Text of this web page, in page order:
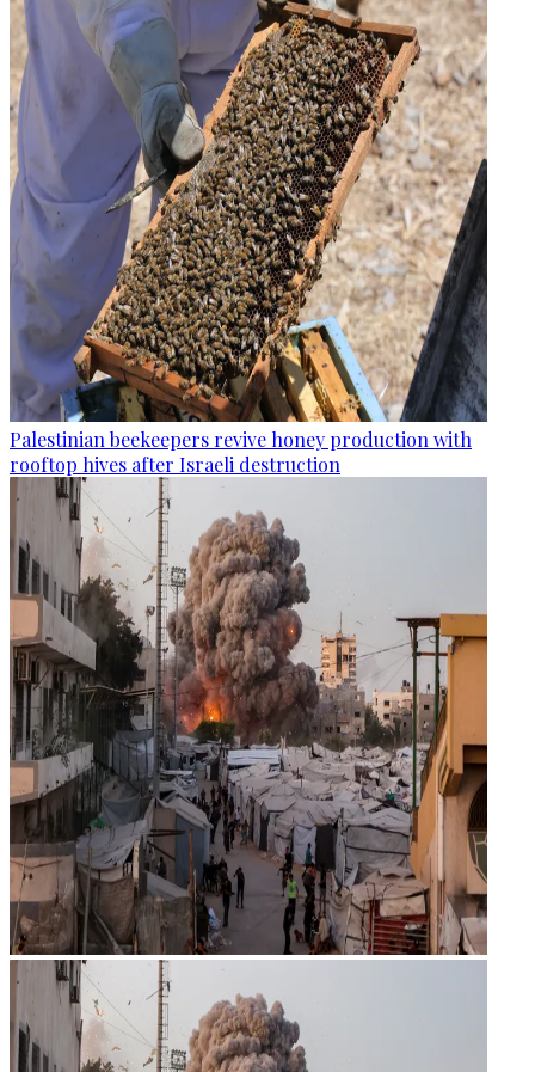
Palestinian beekeepers revive honey production with
rooftop hives after Israeli destruction